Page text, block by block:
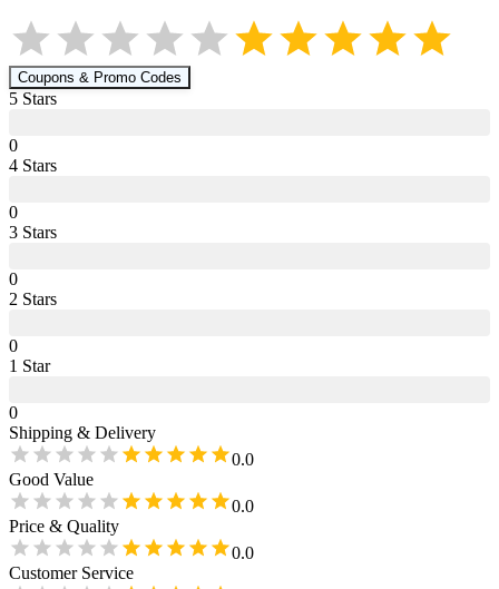
Coupons & Promo Codes
5 Stars
0
4 Stars
0
3 Stars
0
2 Stars
0
1 Star
0
Shipping & Delivery
0.0
Good Value
0.0
Price & Quality
0.0
Customer Service